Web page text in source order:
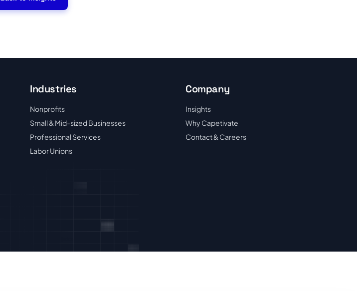
Industries
Nonprofits
Small & Mid-sized Businesses
Professional Services
Labor Unions
Company
Insights
Why Capetivate
Contact & Careers